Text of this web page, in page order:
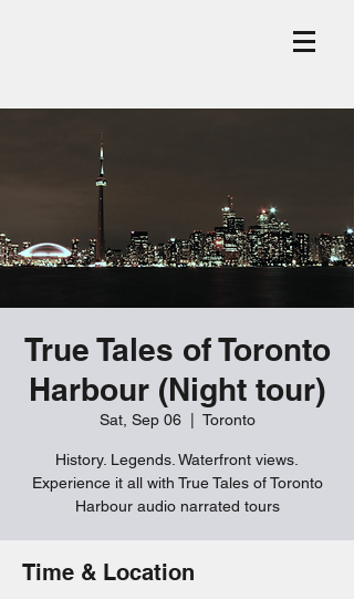
True Tales of Toronto
Harbour (Night tour)
Sat, Sep 06
  |
Toronto
History. Legends. Waterfront views.
Experience it all with True Tales of Toronto
Harbour audio narrated tours
Time & Location